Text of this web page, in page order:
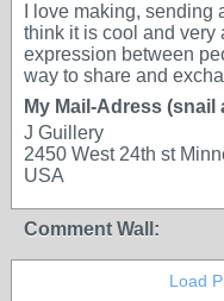
I love making, sending
think it is cool and very
expression between
way to share and
My Mail-Adress (snail
J Guillery
2450 West 24th st
USA
Comment Wall:
Load